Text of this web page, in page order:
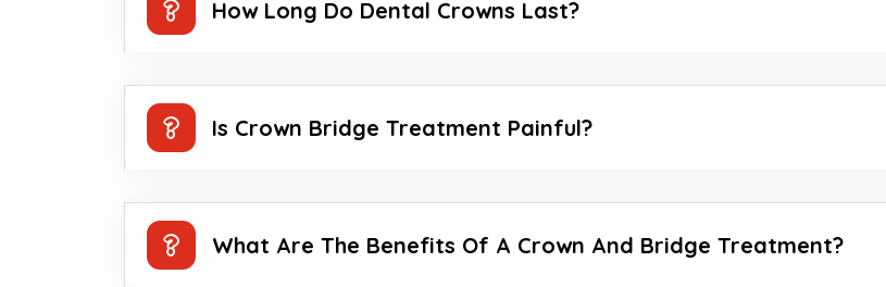
How Long Do Dental Crowns Last?
Is Crown Bridge Treatment Painful?
What Are The Benefits Of A Crown And Bridge Treatment?